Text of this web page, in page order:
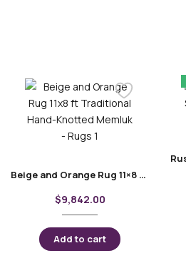
Beige and Orange Rug 11×8 ft Traditional Hand-Knotted Memluk
$9,842.00
Add to cart